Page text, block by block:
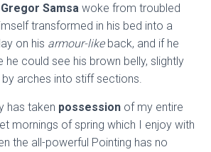
Gregor Samsa woke from troubled
transformed in his bed into a
on his armour-likeback, and if he
he could see his brown belly, slightly
arches into stiff sections.
has taken possession of my entire
mornings of spring which I enjoy with
the all-powerful Pointing has no